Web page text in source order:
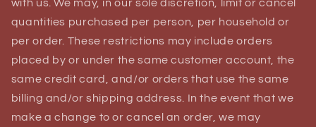
with us. We may, in our sole discretion, limit or cancel
quantities purchased per person, per household or
per order. These restrictions may include orders
placed by or under the same customer account, the
same credit card, and/or orders that use the same
billing and/or shipping address. In the event that we
make a change to or cancel an order, we may